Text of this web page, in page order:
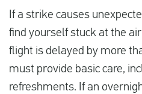
If a strike causes
find yourself stuck at the
flight is delayed by more
must provide basic care,
refreshments. If an